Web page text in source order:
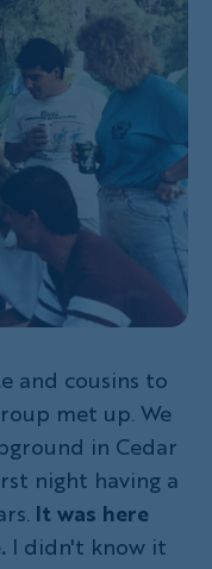
and cousins to
met up. We
in Cedar
night having a
It was here
I didn't know it